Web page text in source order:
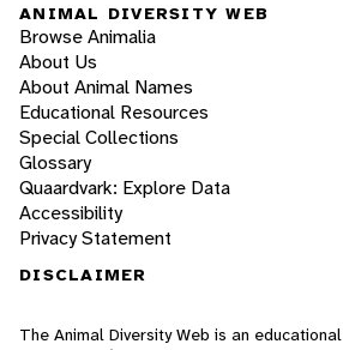
ANIMAL DIVERSITY WEB
Browse Animalia
About Us
About Animal Names
Educational Resources
Special Collections
Glossary
Quaardvark: Explore Data
Accessibility
Privacy Statement
DISCLAIMER
The Animal Diversity Web is an educational